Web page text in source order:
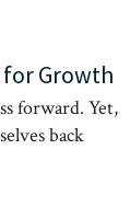
for Growth
forward. Yet,
back